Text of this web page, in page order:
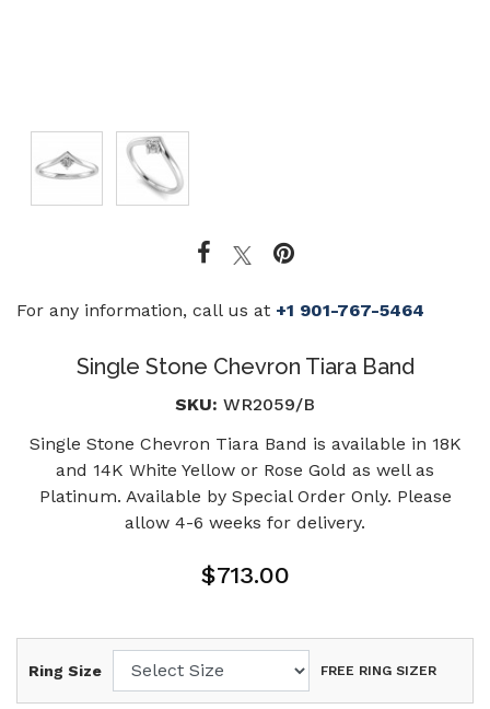
For any information, call us at +1 901-767-5464
Single Stone Chevron Tiara Band
SKU: WR2059/B
Single Stone Chevron Tiara Band is available in 18K
and 14K White Yellow or Rose Gold as well as
Platinum. Available by Special Order Only. Please
allow 4-6 weeks for delivery.
$713.00
Ring Size FREE RING SIZER